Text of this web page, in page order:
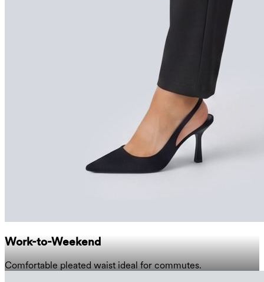
Work-to-Weekend
Comfortable pleated waist ideal for commutes.